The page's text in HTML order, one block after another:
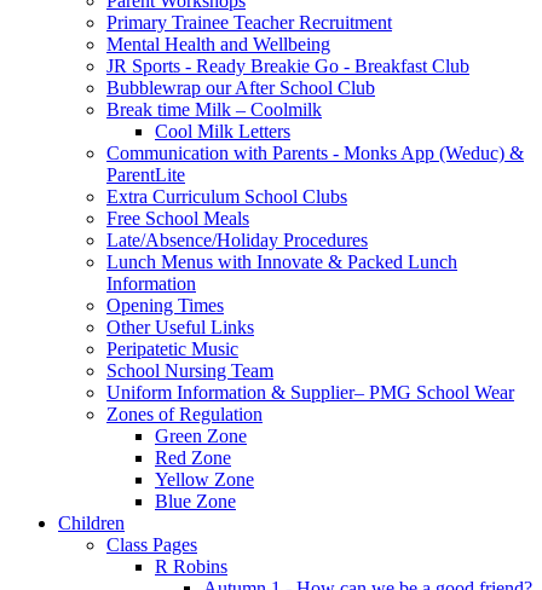
Primary Trainee Teacher Recruitment
Mental Health and Wellbeing
JR Sports - Ready Breakie Go - Breakfast Club
Bubblewrap our After School Club
Break time Milk – Coolmilk
Cool Milk Letters
Communication with Parents - Monks App (Weduc) &
ParentLite
Extra Curriculum School Clubs
Free School Meals
Late/Absence/Holiday Procedures
Lunch Menus with Innovate & Packed Lunch
Information
Opening Times
Other Useful Links
Peripatetic Music
School Nursing Team
Uniform Information & Supplier– PMG School Wear
Zones of Regulation
Green Zone
Red Zone
Yellow Zone
Blue Zone
Children
Class Pages
R Robins